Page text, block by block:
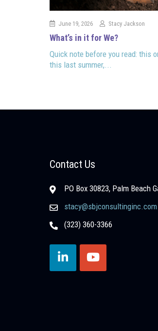
June 19, 2026 Stacy Jackson
What’s in it for We?
Quick note before you read: this
this last summer,...
Contact Us
PO Box 30823, Palm Beach
stacy@sbjconsultinginc.com
(323) 360-3366